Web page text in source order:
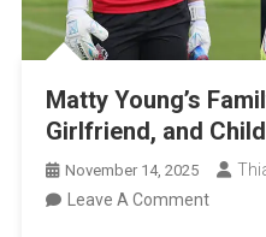
Matty Young’s
Girlfriend, and
November 14, 2025
Leave A CommentOn